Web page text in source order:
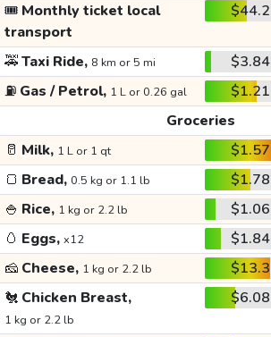
🎟️ Monthly ticket local
transport
$44.2
🚕Taxi Ride, 8 km or 5 mi $3.84
⛽ Gas / Petrol, 1 L or 0.26 gal $1.21
Groceries
🥛 Milk, 1 L or 1 qt $1.57
🍞 Bread, 0.5 kg or 1.1 lb $1.78
🍚 Rice, 1 kg or 2.2 lb $1.06
🥚 Eggs, x12 $1.84
🧀 Cheese, 1 kg or 2.2 lb $13.3
🐔 Chicken Breast,
1 kg or 2.2 lb
$6.08